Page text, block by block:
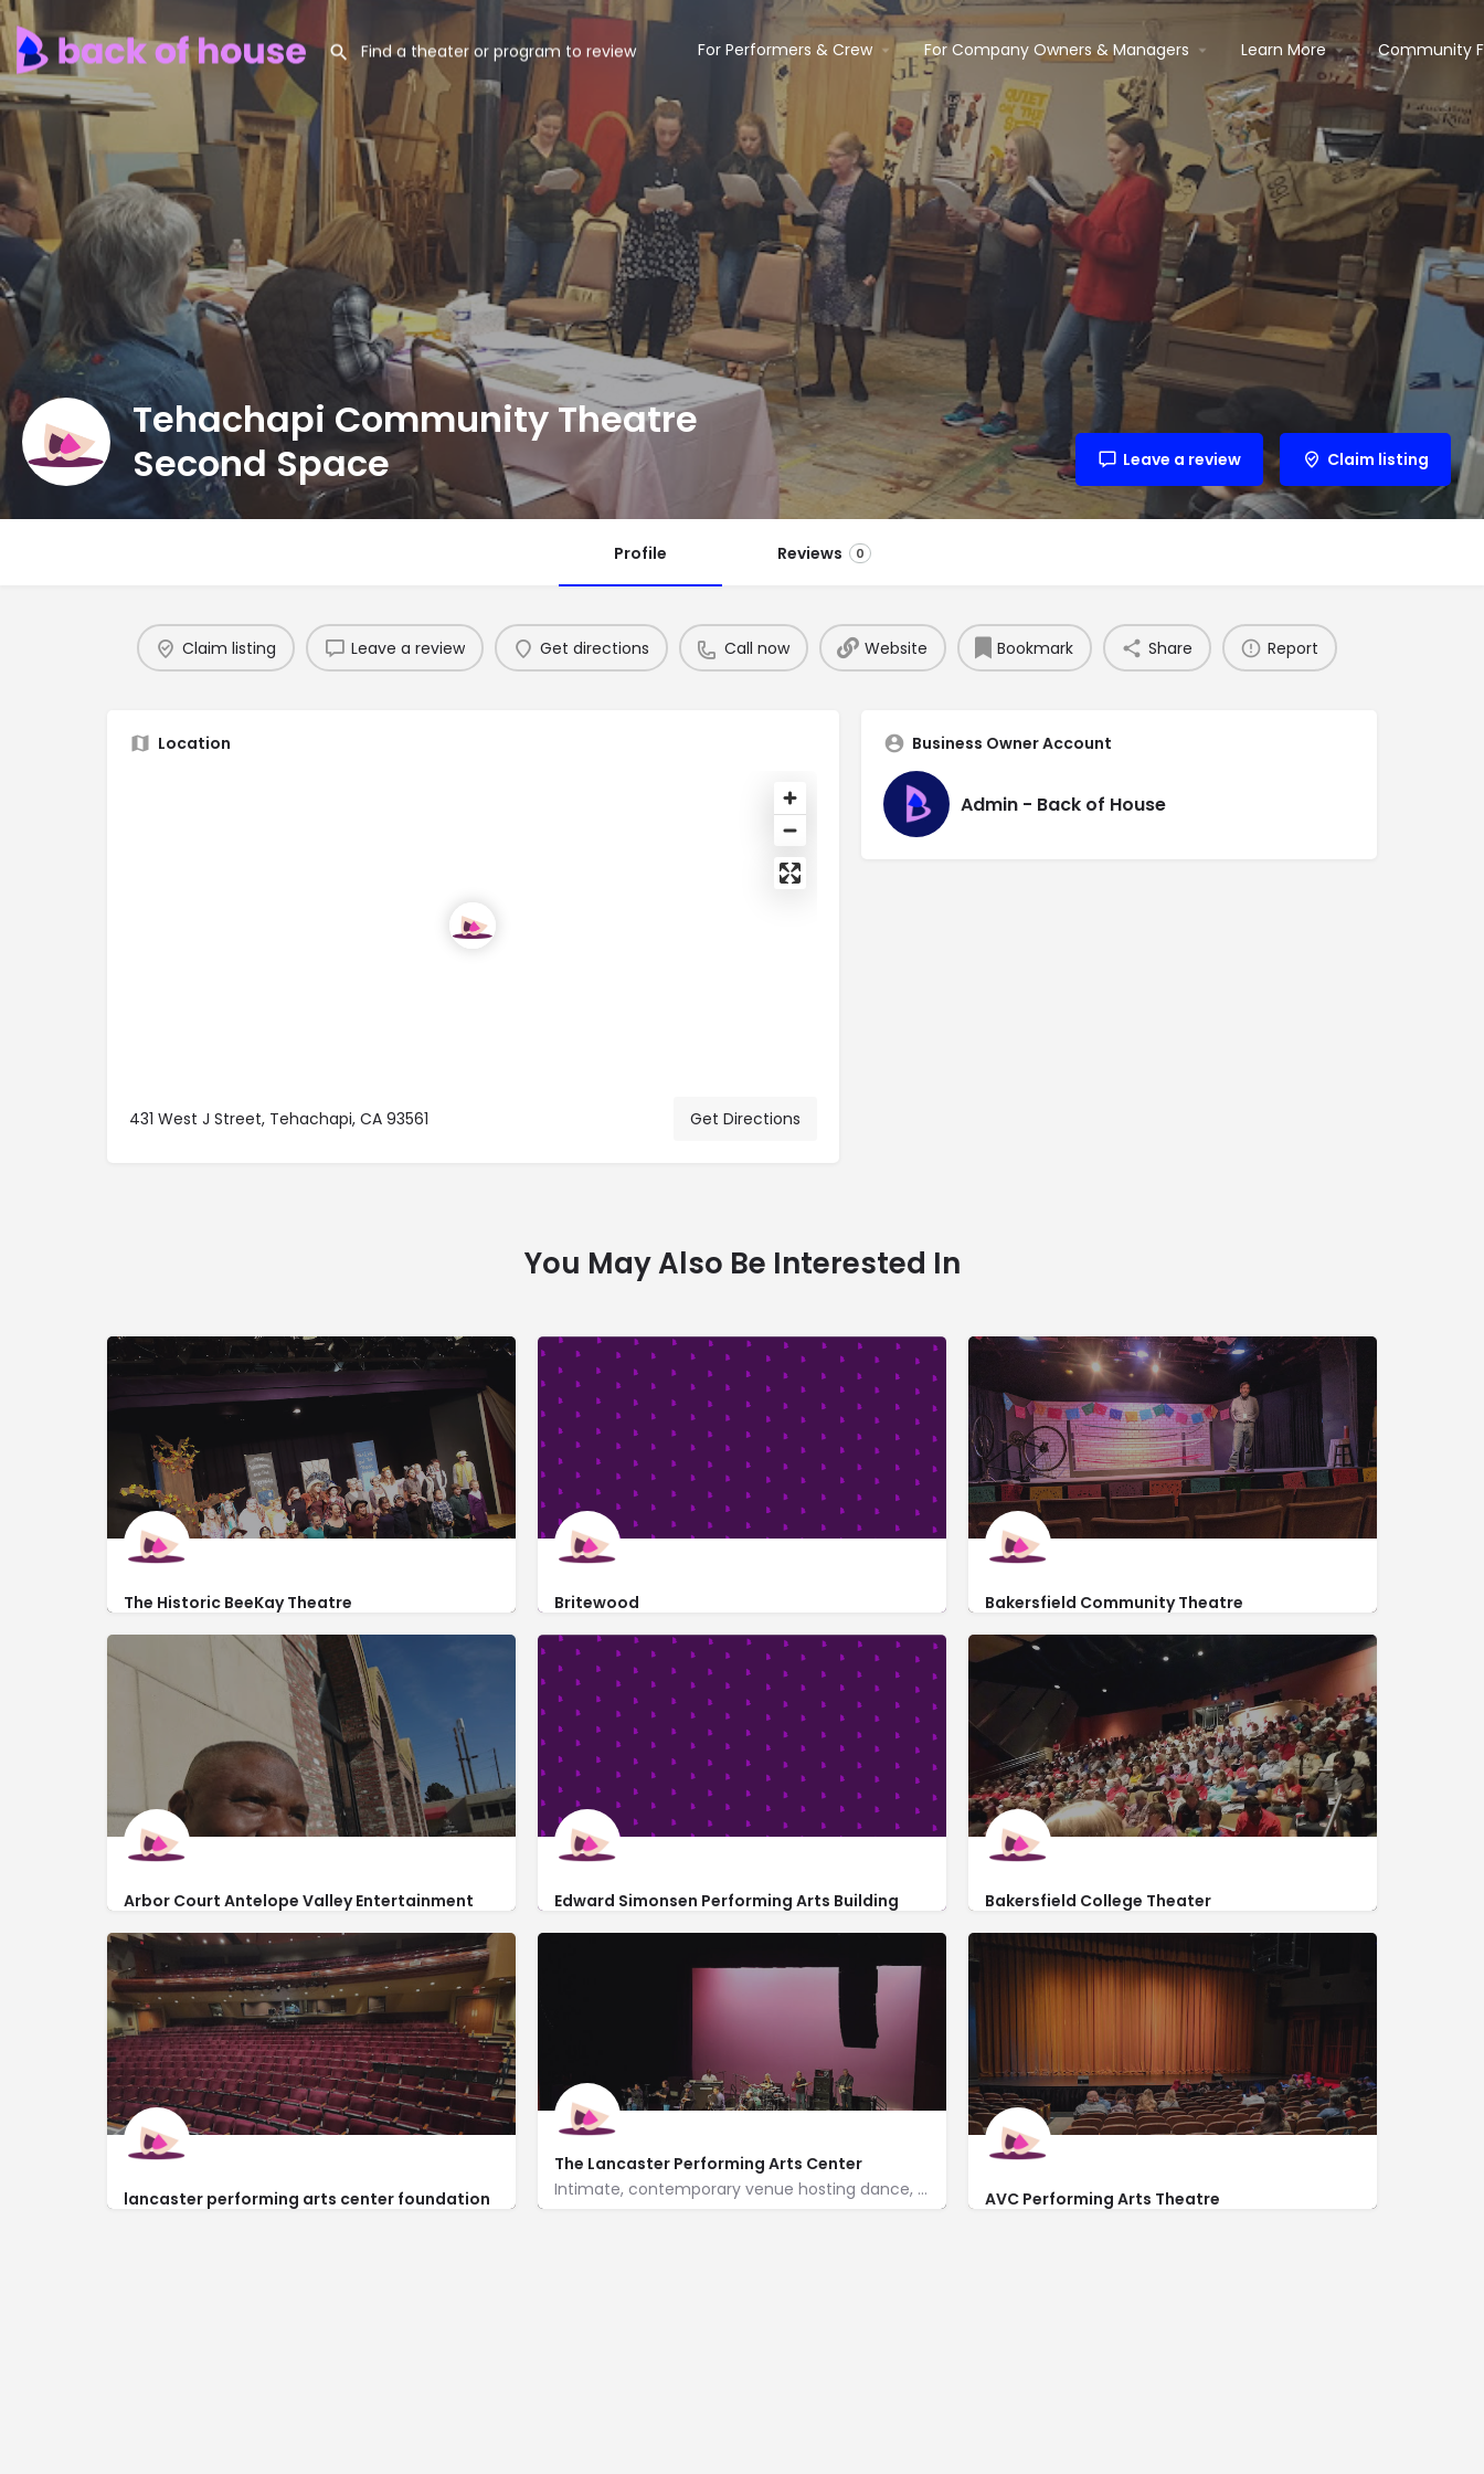
For Performers & Crew For Company Owners & Managers Learn More Community
Tehachapi Community Theatre
Second Space
Leave a review Claim listing
Profile Reviews 0
Claim listing Leave a review Get directions Call now Website Bookmark Share Report
Location
431 West J Street, Tehachapi, CA 93561 Get Directions
Business Owner Account
Admin - Back of House
You May Also Be Interested In
The Historic BeeKay Theatre
https://tctonstage.com/Events-and-Classes
110 South Green Street
Britewood
22428 Highline Extension Road
Bakersfield Community Theatre
http://bctstage.org/
2400 South Chester Avenue
Arbor Court Antelope Valley Entertainment
http://acavec.com/arbor-court/
858 West Jackman Street
Edward Simonsen Performing Arts Building
https://www.bakersfieldcollege.edu/performingarts
Bakersfield College Theater
https://www.bakersfieldcollege.edu/
1801 Panorama Dr
lancaster performing arts center foundation
The Lancaster Performing Arts Center
Intimate, contemporary venue hosting dance, music & theater events, plus workshops for children.
AVC Performing Arts Theatre